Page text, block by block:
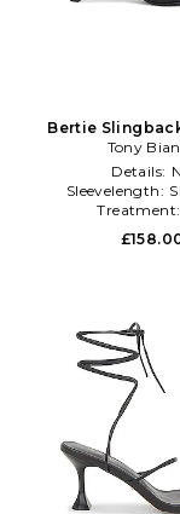
Bertie
Black
Tony
Details:
Sleevelength:
Treatment: